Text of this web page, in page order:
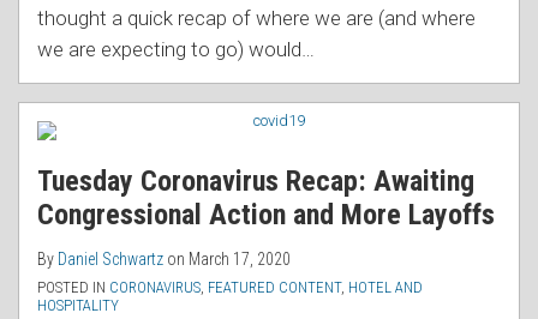
thought a quick recap of where we are (and where
we are expecting to go) would
Tuesday Coronavirus Recap: Awaiting
Congressional Action and More Layoffs
By Daniel Schwartz on March 17, 2020
POSTED IN CORONAVIRUS FEATURED CONTENT, HOTEL AND
HOSPITALITY